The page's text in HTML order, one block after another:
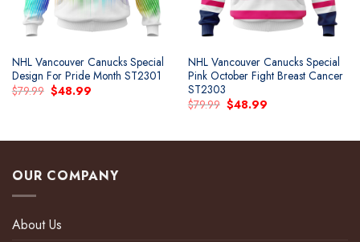
NHL Vancouver Canucks Special
Design For Pride Month ST2301
$79.99 Original
price
$48.99Current
NHL Vancouver Canucks Special
Pink October Fight Breast Cancer
ST2303
$79.99 Original
price
$48.99Current
OUR COMPANY
About Us